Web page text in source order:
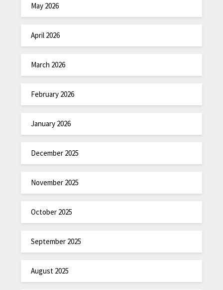
May 2026
April 2026
March 2026
February 2026
January 2026
December 2025
November 2025
October 2025
September 2025
August 2025